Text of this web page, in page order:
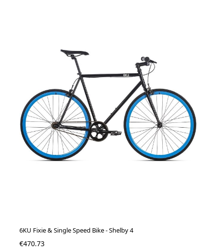
6KU Fixie & Single Speed Bike - Shelby 4
€470.73